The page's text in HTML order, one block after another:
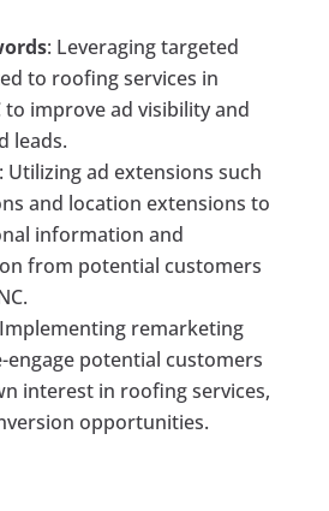
: Leveraging targeted
to roofing services in
to improve ad visibility and
leads.
Utilizing ad extensions such
and location extensions to
information and
from potential customers
remarketing
engage potential customers
interest in roofing services,
opportunities.